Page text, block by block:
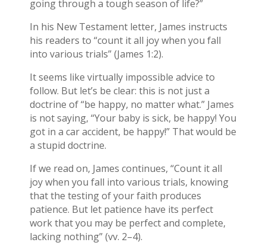
going through a tough season of life?”
In his New Testament letter, James instructs
his readers to “count it all joy when you fall
into various trials” (James 1:2).
It seems like virtually impossible advice to
follow. But let’s be clear: this is not just a
doctrine of “be happy, no matter what.” James
is not saying, “Your baby is sick, be happy! You
got in a car accident, be happy!” That would be
a stupid doctrine.
If we read on, James continues, “Count it all
joy when you fall into various trials, knowing
that the testing of your faith produces
patience. But let patience have its perfect
work that you may be perfect and complete,
lacking nothing” (vv. 2–4).